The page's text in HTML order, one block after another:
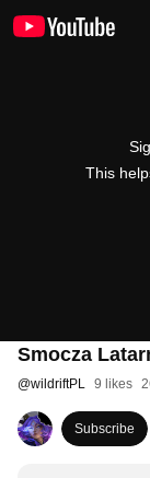
This
Smocza
@wildriftPL 9 likes
Subscribe